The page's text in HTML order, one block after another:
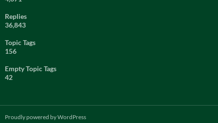
Replies
36,843
Topic Tags
156
Empty Topic Tags
42
Proudly powered by WordPress